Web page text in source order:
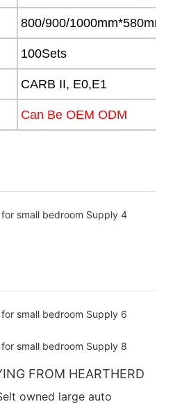
800/900/1000mm*580mm
100Sets
CARB II, E0,E1
Can Be OEM ODM
FROM HEARTHERD
owned large auto